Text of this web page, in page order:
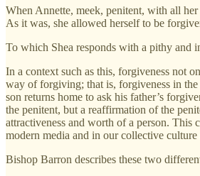
When Annette, meek, penitent, with all
As it was, she allowed herself to be
To which Shea responds with a pithy and
In a context such as this, forgiveness not
way of forgiving; that is, forgiveness in
son returns home to ask his father’s
the penitent, but a reaffirmation of the
attractiveness and worth of a person. This
modern media and in our collective
Bishop Barron describes these two